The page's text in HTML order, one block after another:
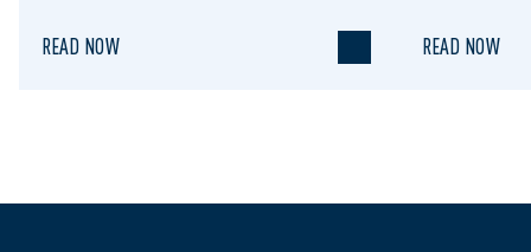
READ NOW READ NOW